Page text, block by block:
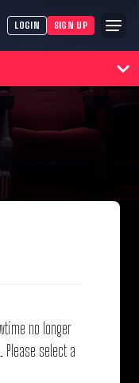
LOGIN SIGN UP
no longer
select a